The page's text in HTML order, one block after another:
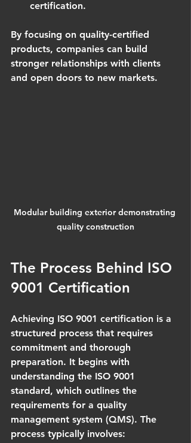
certification.
By focusing on quality-certified
products, companies can build
stronger relationships with clients
and open doors to new markets.
Modular building exterior demonstrating
quality construction
The Process Behind ISO
9001 Certification
Achieving ISO 9001 certification is a
structured process that requires
commitment and thorough
preparation. It begins with
understanding the ISO 9001
standard, which outlines the
requirements for a quality
management system (QMS). The
process typically involves: